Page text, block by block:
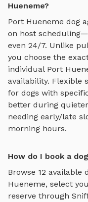
Hueneme?
Port Hueneme dog
on host
even 24/7. Unlike
you choose the
individual Port
availability. Flexible
for dogs with
better during
needing early/late
morning hours.
How do I book a
Browse 12 available
Hueneme, select
reserve through